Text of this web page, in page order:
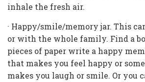
inhale the fresh air.
· Happy/smile/memory jar. This
or with the whole family. Find a
pieces of paper write a happy
that makes you feel happy or
makes you laugh or smile. Or you